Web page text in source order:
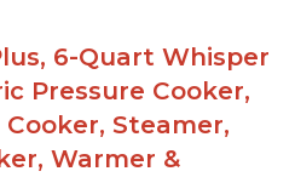
6-Quart Whisper
Pressure Cooker,
Cooker, Steamer,
Warmer &